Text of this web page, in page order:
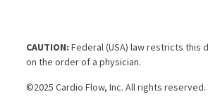
CAUTION:Federal (USA) law restricts this
on the order of a physician.
©2025 Cardio Flow, Inc. All rights reserved.